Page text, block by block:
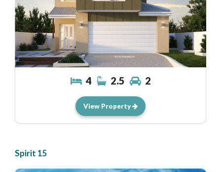
4 2.5 2
View Property
Spirit 15